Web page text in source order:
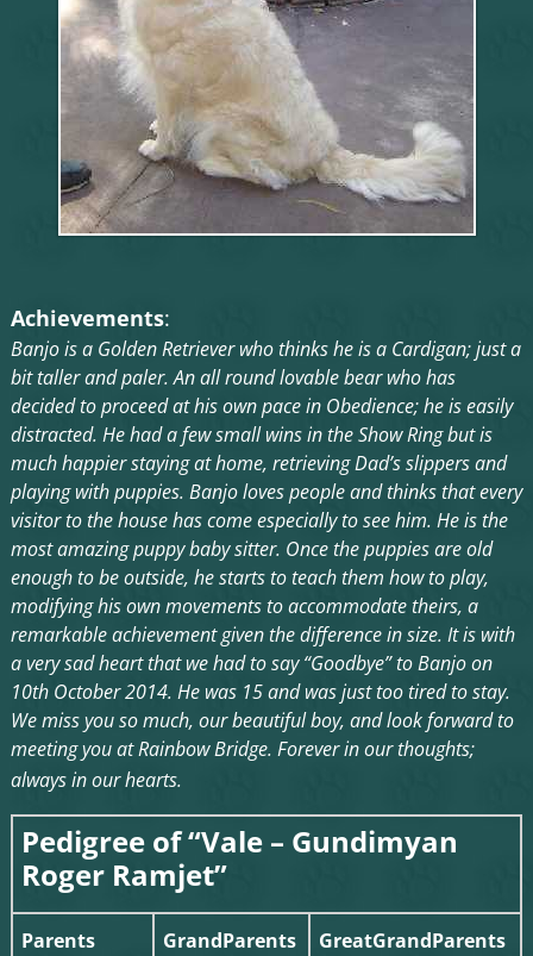
Achievements:
Banjo is a Golden Retriever who thinks he is a Cardigan; just a
bit taller and paler. An all round lovable bear who has
decided to proceed at his own pace in Obedience; he is easily
distracted. He had a few small wins in the Show Ring but is
much happier staying at home, retrieving Dad’s slippers and
playing with puppies. Banjo loves people and thinks that every
visitor to the house has come especially to see him. He is the
most amazing puppy baby sitter. Once the puppies are old
enough to be outside, he starts to teach them how to play,
modifying his own movements to accommodate theirs, a
remarkable achievement given the difference in size. It is with
a very sad heart that we had to say “Goodbye” to Banjo on
10th October 2014. He was 15 and was just too tired to stay.
We miss you so much, our beautiful boy, and look forward to
meeting you at Rainbow Bridge. Forever in our thoughts;
always in our hearts.
Pedigree of “Vale – Gundimyan
Roger Ramjet”
Parents GrandParents GreatGrandParents